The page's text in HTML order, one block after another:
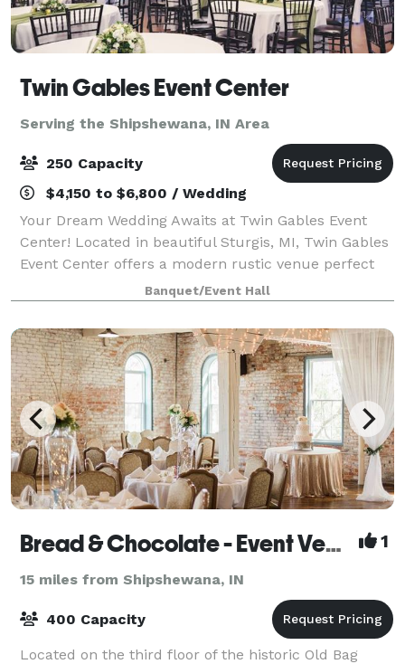
Twin Gables Event Center
Serving the Shipshewana, IN Area
250 Capacity
$4,150 to $6,800 / Wedding
Your Dream Wedding Awaits at Twin Gables Event
Center! Located in beautiful Sturgis, MI, Twin Gables
Event Center offers a modern rustic venue perfect
for your special day. Centrally situated between
Grand Rapids, Chicago, and Detroit, en
Banquet/Event Hall
Bread & Chocolate - Event Venue & Catering 1
15 miles from Shipshewana, IN
400 Capacity
Located on the third floor of the historic Old Bag